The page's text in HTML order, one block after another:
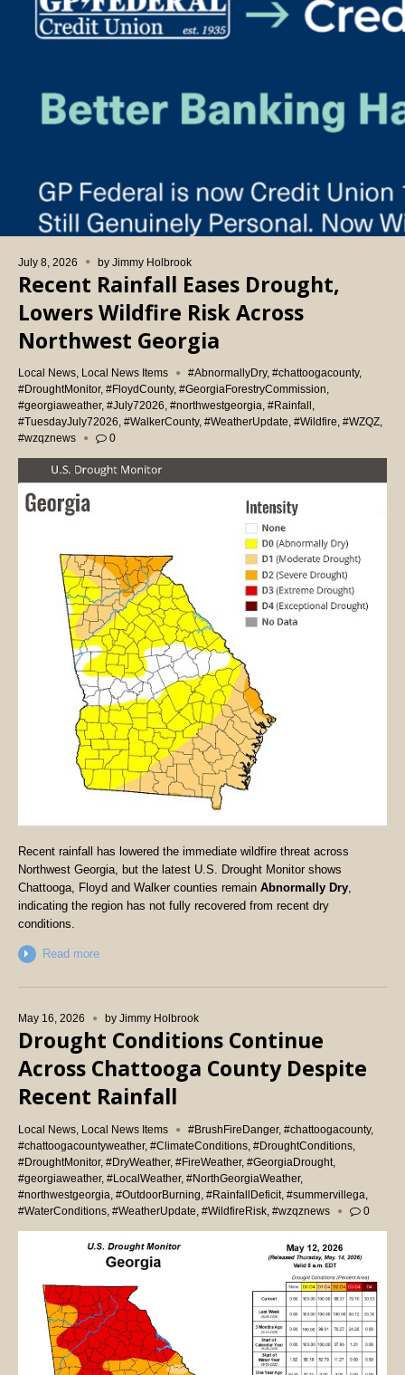
July 8, 2026 by Jimmy Holbrook
Recent Rainfall Eases Drought,
Lowers Wildfire Risk Across
Northwest Georgia
Local News Local News Items #AbnormallyDry, #chattoogacounty,
#DroughtMonitor, #FloydCounty, #GeorgiaForestryCommission
#georgiaweather, #July72026 #northwestgeorgia #Rainfall
#TuesdayJuly72026 #WalkerCounty, #WeatherUpdate #Wildfire #WZQZ
#wzqznews
0
Recent rainfall has lowered the immediate wildfire threat across
Northwest Georgia, but the latest U.S. Drought Monitor shows
Chattooga, Floyd and Walker counties remain Abnormally Dry,
indicating the region has not fully recovered from recent dry
conditions.
Read more
May 16, 2026 by Jimmy Holbrook
Drought Conditions Continue
Across Chattooga County Despite
Recent Rainfall
Local News Local News Items #BrushFireDanger, #chattoogacounty,
#chattoogacountyweather, #ClimateConditions #DroughtConditions
#DroughtMonitor, #DryWeather, #FireWeather, #GeorgiaDrought,
#georgiaweather, #LocalWeather, #NorthGeorgiaWeather,
#northwestgeorgia #OutdoorBurning #RainfallDeficit, #summervillega
#WaterConditions #WeatherUpdate #WildfireRisk #wzqznews 0